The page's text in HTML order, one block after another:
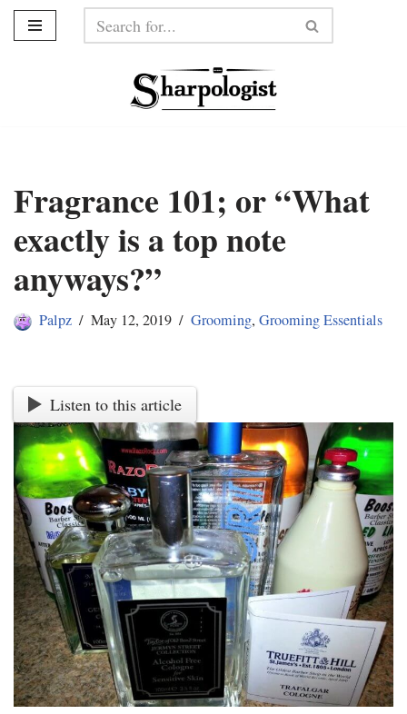
Fragrance 101; or “What
exactly is a top note
anyways?”
Palpz May 12, 2019 Grooming, Grooming Essentials
Listen to this article